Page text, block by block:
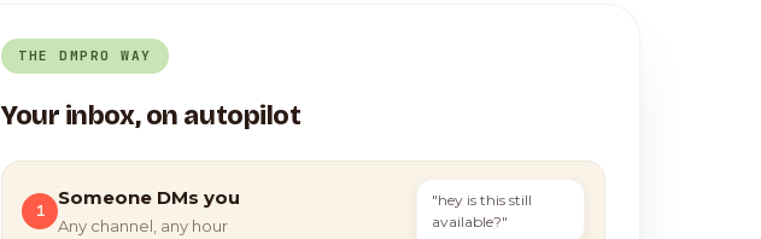
THE DMPRO WAY
Your inbox, on autopilot
1
Someone DMs you
Any channel, any hour
"hey is this still
available?"